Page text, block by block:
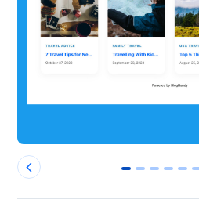
0 1 2 3 4 5